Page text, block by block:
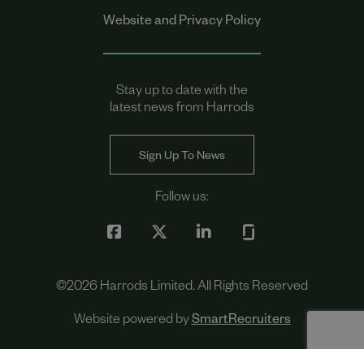
Website and Privacy Policy
Stay up to date with the
latest news from Harrods
Sign Up To News
Follow us:
©2026 Harrods Limited. All Rights Reserved
Website powered bySmartRecruiters